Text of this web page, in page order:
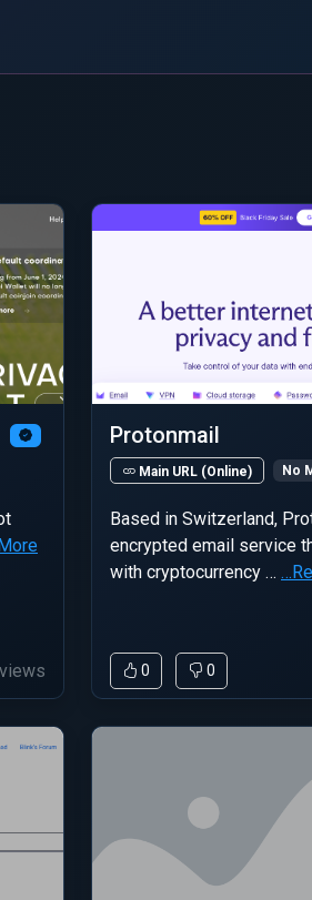
Protonmail
Main URL (Online) No
Based in Switzerland,
encrypted email service
with cryptocurrency …
0 0